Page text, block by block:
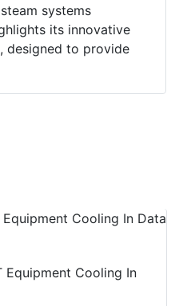
systems
its innovative
designed to provide
Cooling In